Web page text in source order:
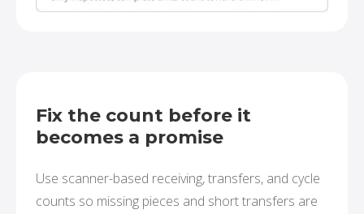
Fix the count before it
becomes a promise
Use scanner-based receiving, transfers, and cycle
counts so missing pieces and short transfers are